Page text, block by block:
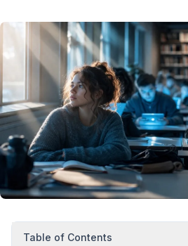
Table of Contents